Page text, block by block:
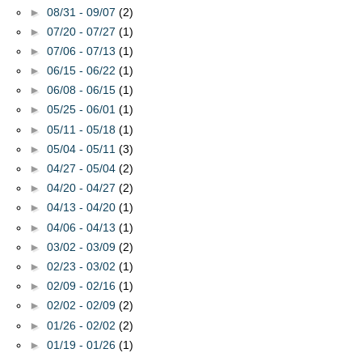
► 08/31 - 09/07 (2)
► 07/20 - 07/27 (1)
► 07/06 - 07/13 (1)
► 06/15 - 06/22 (1)
► 06/08 - 06/15 (1)
► 05/25 - 06/01 (1)
► 05/11 - 05/18 (1)
► 05/04 - 05/11 (3)
► 04/27 - 05/04 (2)
► 04/20 - 04/27 (2)
► 04/13 - 04/20 (1)
► 04/06 - 04/13 (1)
► 03/02 - 03/09 (2)
► 02/23 - 03/02 (1)
► 02/09 - 02/16 (1)
► 02/02 - 02/09 (2)
► 01/26 - 02/02 (2)
► 01/19 - 01/26 (1)